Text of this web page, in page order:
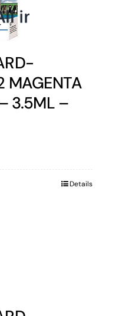
3.5ML –
Details